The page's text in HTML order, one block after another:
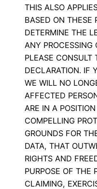
THIS ALSO
BASED ON THESE
DETERMINE THE
ANY PROCESSING
PLEASE CONSULT
DECLARATION. IF
WE WILL NO
AFFECTED
ARE IN A
COMPELLING
GROUNDS FOR
DATA, THAT
RIGHTS AND
PURPOSE OF THE
CLAIMING,